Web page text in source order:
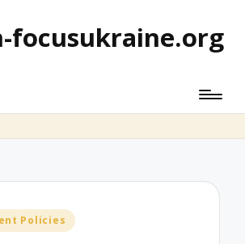
focusukraine.org
Policies